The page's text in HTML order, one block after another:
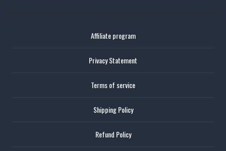
Affiliate program
Privacy Statement
Terms of service
Shipping Policy
Refund Policy